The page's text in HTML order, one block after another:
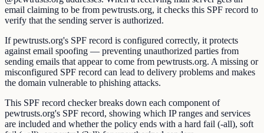
email claiming to be from pewtrusts.org, it checks this SPF record to
verify that the sending server is authorized.
If pewtrusts.org's SPF record is configured correctly, it protects
against email spoofing — preventing unauthorized parties from
sending emails that appear to come from pewtrusts.org. A missing or
misconfigured SPF record can lead to delivery problems and makes
the domain vulnerable to phishing attacks.
This SPF record checker breaks down each component of
pewtrusts.org's SPF record, showing which IP ranges and services
are included and whether the policy ends with a hard fail (-all), soft